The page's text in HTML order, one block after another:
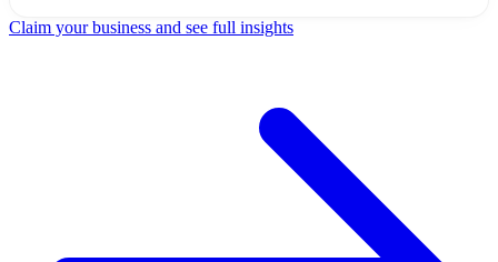
Claim your business and see full insights